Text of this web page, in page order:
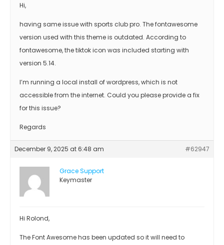
Hi,
having same issue with sports club pro. The fontawesome
version used with this theme is outdated. According to
fontawesome, the tiktok icon was included starting with
version 5.14.
I’m running a local install of wordpress, which is not
accessible from the internet. Could you please provide a fix
for this issue?
Regards
December 9, 2025 at 6:48 am #62947
Grace Support
Keymaster
Hi Rolond,
The Font Awesome has been updated so it will need to